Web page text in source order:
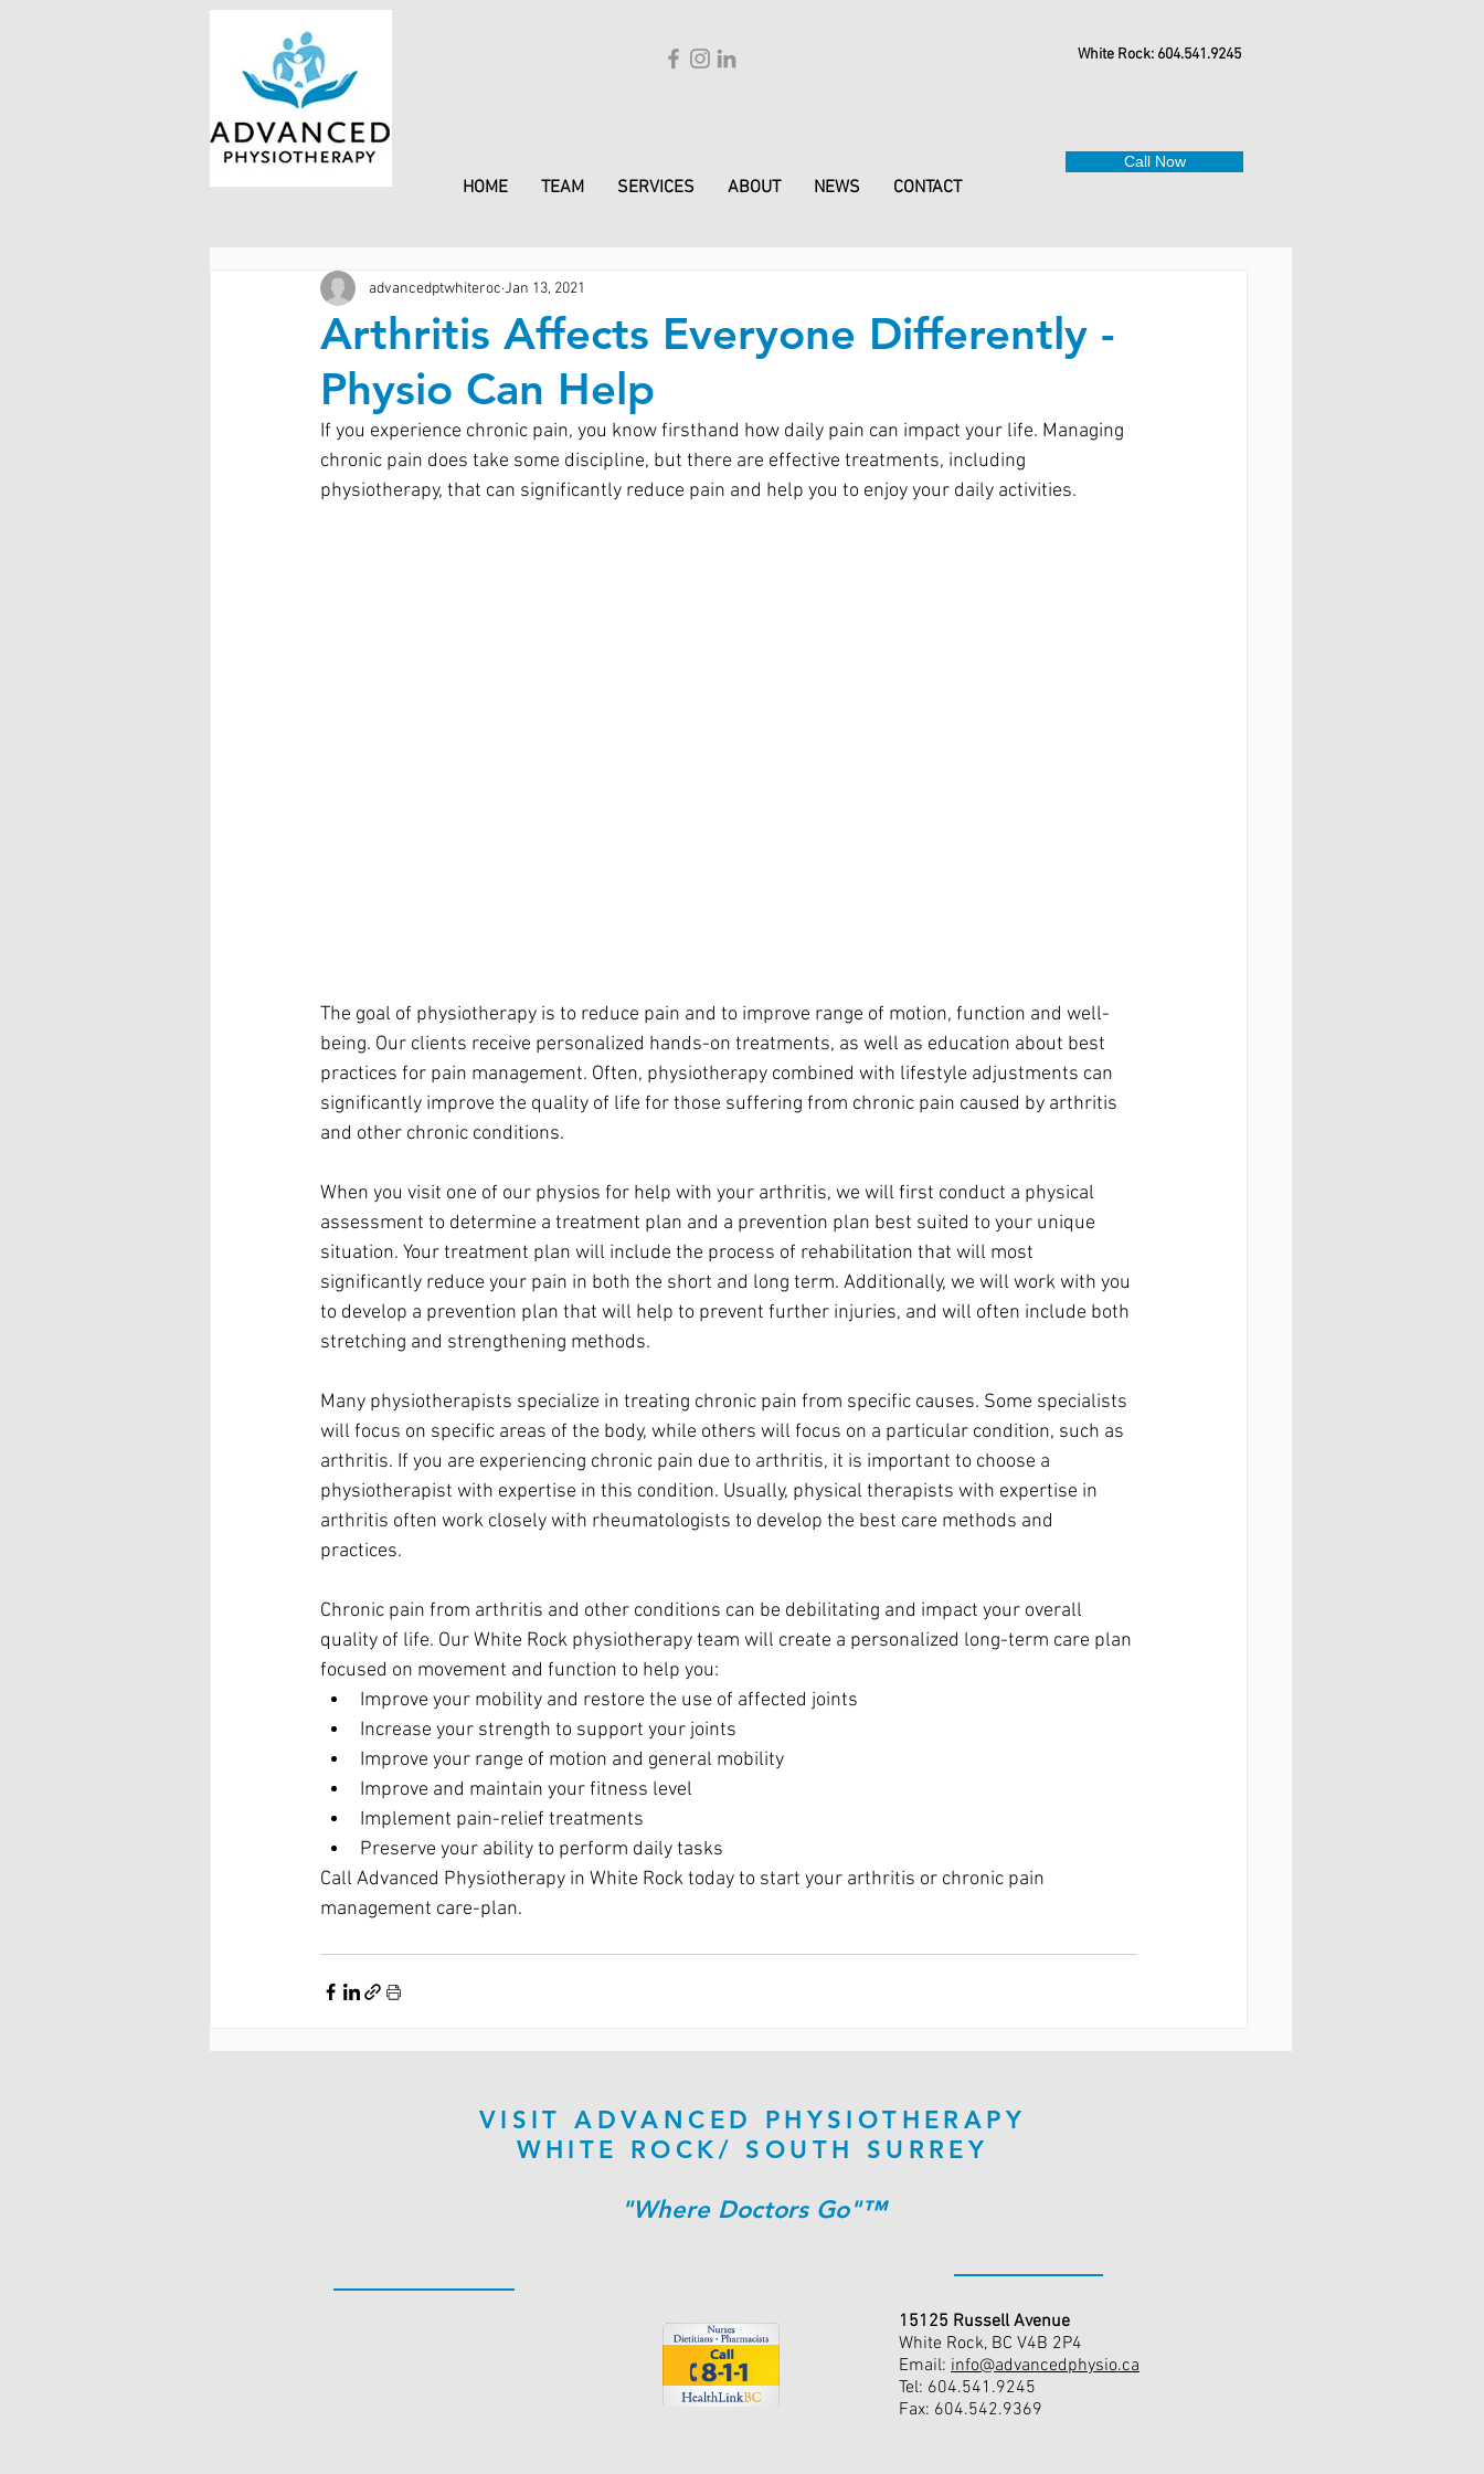
HOME TEAM SERVICES ABOUT NEWS CONTACT
White Rock: 604.541.9245
Call Now
Arthritis Affects Everyone Differently -
Physio Can Help
advancedptwhiteroc Jan 13, 2021
If you experience chronic pain, you know firsthand how daily pain can impact your life. Managing
chronic pain does take some discipline, but there are effective treatments, including
physiotherapy, that can significantly reduce pain and help you to enjoy your daily activities.
The goal of physiotherapy is to reduce pain and to improve range of motion, function and well-
being. Our clients receive personalized hands-on treatments, as well as education about best
practices for pain management. Often, physiotherapy combined with lifestyle adjustments can
significantly improve the quality of life for those suffering from chronic pain caused by arthritis
and other chronic conditions.
When you visit one of our physios for help with your arthritis, we will first conduct a physical
assessment to determine a treatment plan and a prevention plan best suited to your unique
situation. Your treatment plan will include the process of rehabilitation that will most
significantly reduce your pain in both the short and long term. Additionally, we will work with you
to develop a prevention plan that will help to prevent further injuries, and will often include both
stretching and strengthening methods.
Many physiotherapists specialize in treating chronic pain from specific causes. Some specialists
will focus on specific areas of the body, while others will focus on a particular condition, such as
arthritis. If you are experiencing chronic pain due to arthritis, it is important to choose a
physiotherapist with expertise in this condition. Usually, physical therapists with expertise in
arthritis often work closely with rheumatologists to develop the best care methods and
practices.
Chronic pain from arthritis and other conditions can be debilitating and impact your overall
quality of life. Our White Rock physiotherapy team will create a personalized long-term care plan
focused on movement and function to help you:
Improve your mobility and restore the use of affected joints
Increase your strength to support your joints
Improve your range of motion and general mobility
Improve and maintain your fitness level
Implement pain-relief treatments
Preserve your ability to perform daily tasks
Call Advanced Physiotherapy in White Rock today to start your arthritis or chronic pain
management care-plan.
VISIT ADVANCED PHYSIOTHERAPY
WHITE ROCK/ SOUTH SURREY
"Where Doctors Go"™
15125 Russell Avenue
White Rock, BC V4B 2P4
Email: info@advancedphysio.ca
Tel: 604.541.9245
Fax: 604.542.9369